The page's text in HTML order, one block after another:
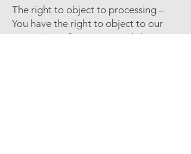
The right to object to processing –
You have the right to object to our
processing of your personal data,